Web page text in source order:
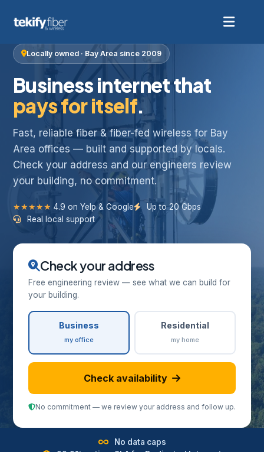
Locally owned · Bay Area since 2009
Business internet that
pays for itself.
Fast, reliable fiber & fiber-fed wireless for Bay
Area offices — built and supported by locals.
Check your address and our engineers review
your building, no commitment.
★★★★★ 4.9 on Yelp & Google
Up to 20 Gbps
Real local support
Check your address
Free engineering review — see what we can build for
your building.
Business
my office
Residential
my home
Check availability
No commitment — we review your address and follow up.
No data caps